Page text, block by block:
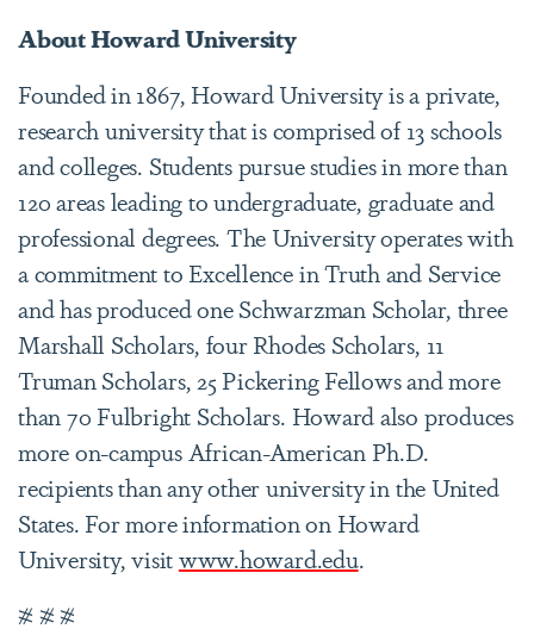
About Howard University
Founded in 1867, Howard University is a private,
research university that is comprised of 13 schools
and colleges. Students pursue studies in more than
120 areas leading to undergraduate, graduate and
professional degrees. The University operates with
a commitment to Excellence in Truth and Service
and has produced one Schwarzman Scholar, three
Marshall Scholars, four Rhodes Scholars, 11
Truman Scholars, 25 Pickering Fellows and more
than 70 Fulbright Scholars. Howard also produces
more on-campus African-American Ph.D.
recipients than any other university in the United
States. For more information on Howard
University, visitwww.howard.edu.
# # #